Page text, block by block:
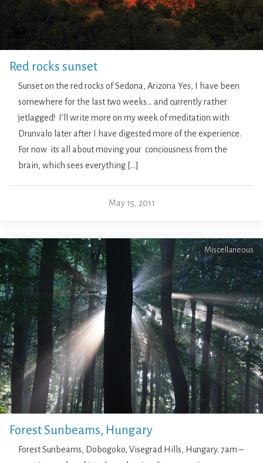
Red rocks sunset
Sunset on the red rocks of Sedona, Arizona Yes, I have been
somewhere for the last two weeks… and currently rather
jetlagged! I’ll write more on my week of meditation with
Drunvalo later after I have digested more of the experience.
For now its all about moving your conciousness from the
brain, which sees everything […]
May 15, 2011
Miscellaneous
Forest Sunbeams, Hungary
Forest Sunbeams, Dobogoko, Visegrad Hills, Hungary. 7am –